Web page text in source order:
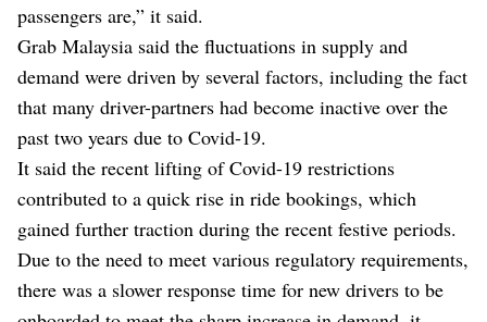
passengers are,” it said.
Grab Malaysia said the fluctuations in supply and
demand were driven by several factors, including the fact
that many driver-partners had become inactive over the
past two years due to Covid-19.
It said the recent lifting of Covid-19 restrictions
contributed to a quick rise in ride bookings, which
gained further traction during the recent festive periods.
Due to the need to meet various regulatory requirements,
there was a slower response time for new drivers to be